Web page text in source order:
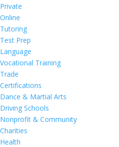
Private
Online
Tutoring
Test Prep
Language
Vocational Training
Trade
Certifications
Dance & Martial Arts
Driving Schools
Nonprofit & Community
Charities
Health